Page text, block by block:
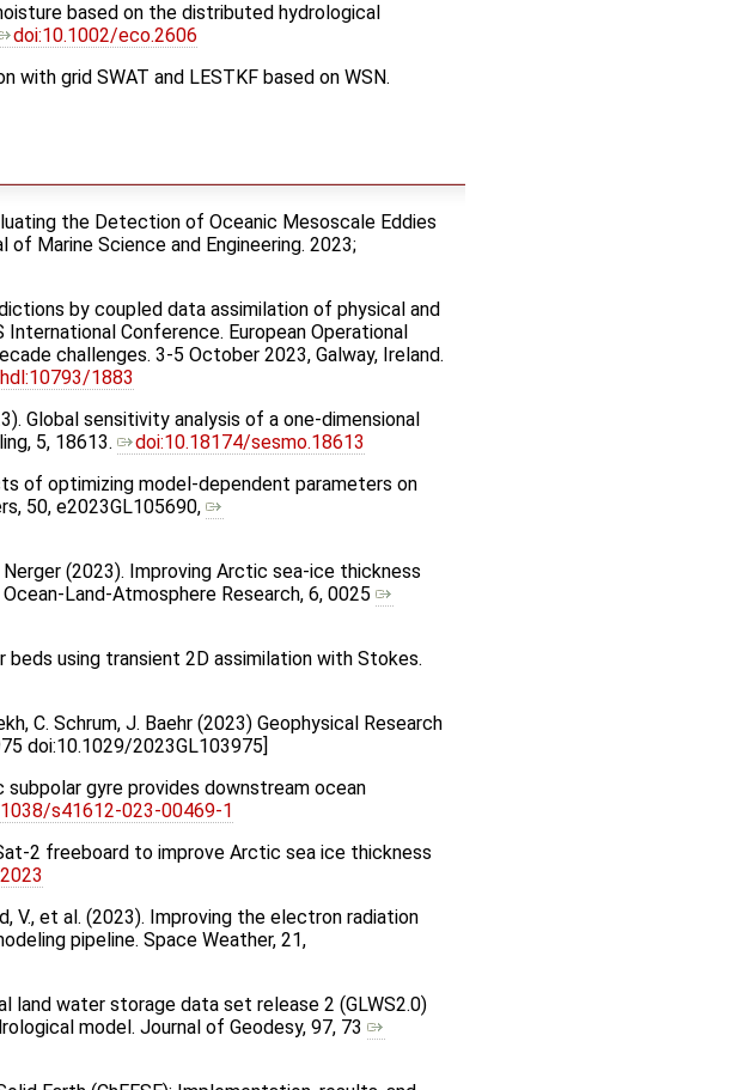
based on the distributed hydrological
doi:10.1002/eco.2606
with grid SWAT and LESTKF based on WSN.
the Detection of Oceanic Mesoscale Eddies
Marine Science and Engineering. 2023;
by coupled data assimilation of physical and
Conference. European Operational
challenges. 3-5 October 2023, Galway, Ireland.
hdl:10793/1883
Global sensitivity analysis of a one-dimensional
5, 18613.
doi:10.18174/sesmo.18613
of optimizing model-dependent parameters on
50, e2023GL105690,
Nerger (2023). Improving Arctic sea-ice thickness
Land-Atmosphere Research, 6, 0025
beds using transient 2D assimilation with Stokes.
C. Schrum, J. Baehr (2023) Geophysical Research
doi:10.1029/2023GL103975]
subpolar gyre provides downstream ocean
s41612-023-00469-1
2 freeboard to improve Arctic sea ice thickness
V., et al. (2023). Improving the electron radiation
pipeline. Space Weather, 21,
land water storage data set release 2 (GLWS2.0)
model. Journal of Geodesy, 97, 73